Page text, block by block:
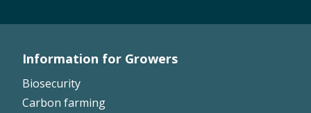
Subscribe
Events
Left
Information for Growers
Biosecurity
Carbon farming